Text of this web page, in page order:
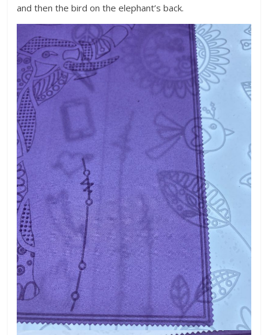
and then the bird on the elephant’s back.